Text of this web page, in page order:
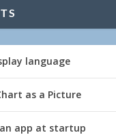
language
as a Picture
app at startup